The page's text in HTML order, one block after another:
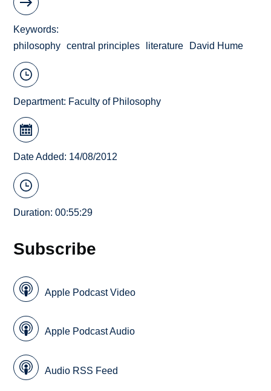
Keywords
philosophy
central principles literature David Hume
Department: Faculty of Philosophy
Date Added: 14/08/2012
Duration: 00:55:29
Subscribe
Apple Podcast Video
Apple Podcast Audio
Audio RSS Feed